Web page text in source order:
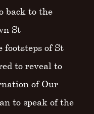
back to the
St
of St
to reveal to
of Our
to speak of the